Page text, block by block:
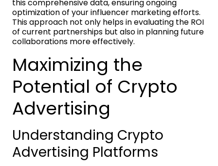
this comprehensive data, ensuring ongoing
optimization of your influencer marketing efforts.
This approach not only helps in evaluating the ROI
of current partnerships but also in planning future
collaborations more effectively.
Maximizing the
Potential of Crypto
Advertising
Understanding Crypto
Advertising Platforms